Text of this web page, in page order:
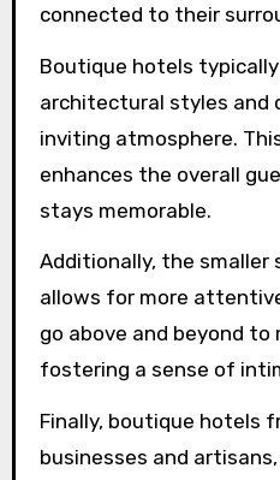
connected to their
Boutique hotels
architectural styles and
inviting atmosphere.
enhances the overall
stays memorable.
Additionally, the
allows for more
go above and beyond
fostering a sense of
Finally, boutique hotels
businesses and